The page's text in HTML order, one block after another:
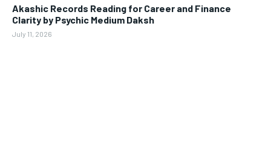
Akashic Records Reading for Career and Finance
Clarity by Psychic Medium Daksh
July 11, 2026